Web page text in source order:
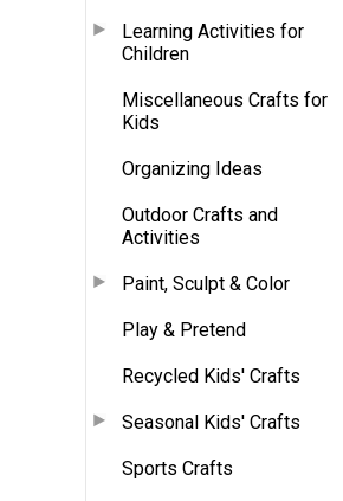
Learning Activities for
Children
Miscellaneous Crafts for
Kids
Organizing Ideas
Outdoor Crafts and
Activities
Paint, Sculpt & Color
Play & Pretend
Recycled Kids' Crafts
Seasonal Kids' Crafts
Sports Crafts